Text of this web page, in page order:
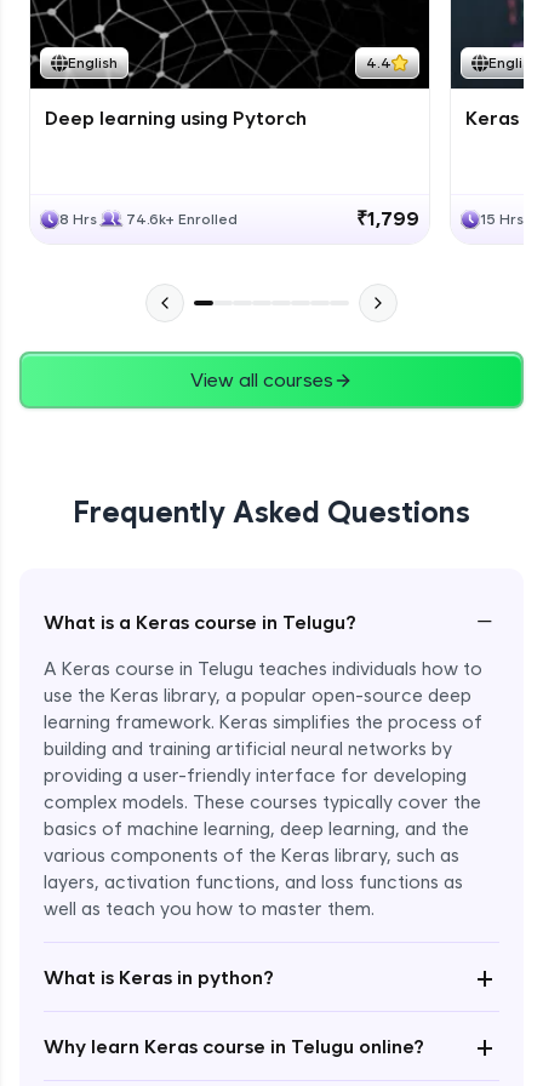
English 4.4
Deep learning using Pytorch
8 Hrs 74.6k+ Enrolled ₹1,799
English
Keras
15 Hrs
View all courses
Frequently Asked Questions
What is a Keras course in Telugu? −
A Keras course in Telugu teaches individuals how to
use the Keras library, a popular open-source deep
learning framework. Keras simplifies the process of
building and training artificial neural networks by
providing a user-friendly interface for developing
complex models. These courses typically cover the
basics of machine learning, deep learning, and the
various components of the Keras library, such as
layers, activation functions, and loss functions as
well as teach you how to master them.
What is Keras in python? +
Why learn Keras course in Telugu online? +
Course Wrapup - Beyond The Basics
Advanced Module
ASSIGNMENT
Enroll Now - ₹2499